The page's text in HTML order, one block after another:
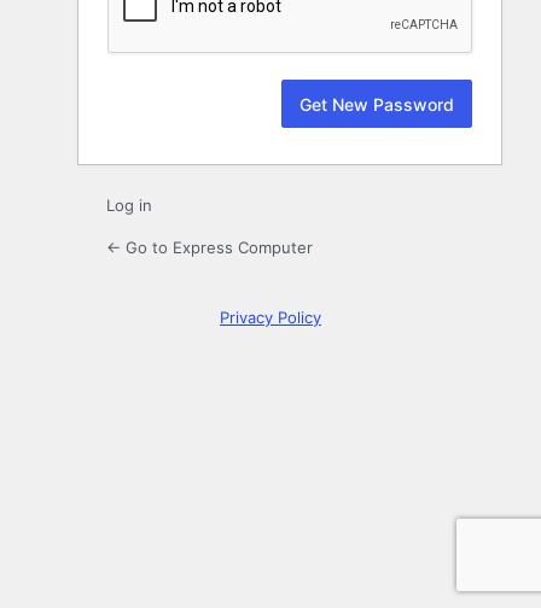
Log in
← Go to Express Computer
Privacy Policy